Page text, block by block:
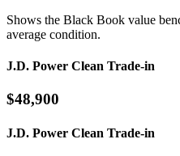
Shows the Black Book value
average condition.
J.D. Power Clean Trade-in
$48,900
J.D. Power Clean Trade-in